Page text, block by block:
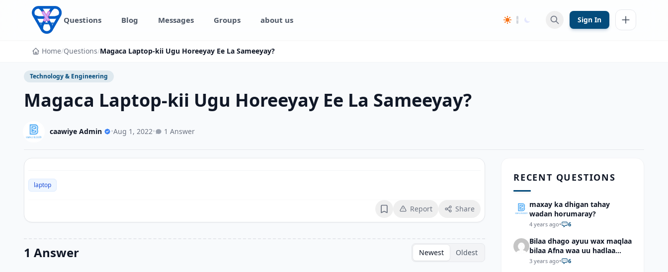
Skip to content
Questions Blog Messages Groups about us Sign In
Home/Questions/Magaca Laptop-kii Ugu Horeeyay Ee La Sameeyay?
Technology & Engineering
Magaca Laptop-kii Ugu Horeeyay Ee La Sameeyay?
caawiye Admin •Aug 1, 2022• 1 Answer
laptop
BookmarkReport Share
1 Answer Newest Oldest
RECENT QUESTIONS
maxay ka dhigan tahay
wadan horumaray?
4 years ago• 6
Bilaa dhago ayuu wax maqlaa
bilaa Afna waa uu hadlaa
hadaba kumaan ahay?
3 years ago• 6